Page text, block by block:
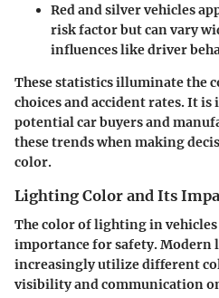
Redandsilvervehicles
risk factor but can vary
influences like driver
These statistics illuminate the
choices and accident rates. It
potential car buyers and
these trends when making
color.
Lighting Color and Its
The color of lighting in
importance for safety. Modern
increasingly utilize different
visibility and communication